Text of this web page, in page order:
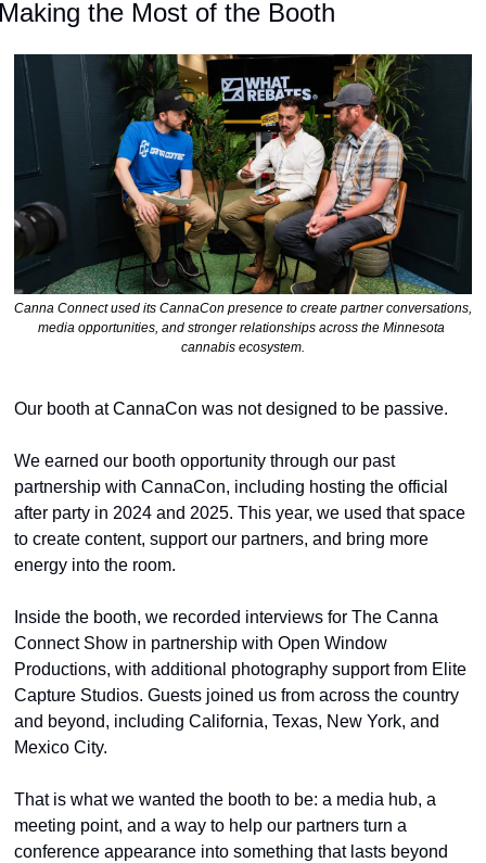
the Most of the Booth
Canna Connect used its CannaCon presence to create partner conversations,
media opportunities, and stronger relationships across the Minnesota
cannabis ecosystem.
Our booth at CannaCon was not designed to be passive.
We earned our booth opportunity through our past
partnership with CannaCon, including hosting the official
after party in 2024 and 2025. This year, we used that space
to create content, support our partners, and bring more
energy into the room.
Inside the booth, we recorded interviews for The Canna
Connect Show in partnership with Open Window
Productions, with additional photography support from Elite
Capture Studios. Guests joined us from across the country
and beyond, including California, Texas, New York, and
Mexico City.
That is what we wanted the booth to be: a media hub, a
meeting point, and a way to help our partners turn a
conference appearance into something that lasts beyond